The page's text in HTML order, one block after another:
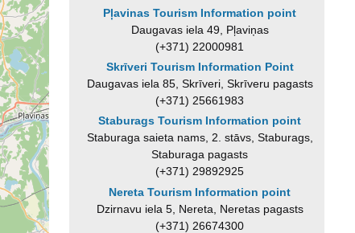
Pļavinas Tourism Information point
Daugavas iela 49, Pļaviņas
(+371) 22000981
Skrīveri Tourism Information Point
Daugavas iela 85, Skrīveri, Skrīveru pagasts
(+371) 25661983
Staburags Tourism Information point
Staburaga saieta nams, 2. stāvs, Staburags,
Staburaga pagasts
(+371) 29892925
Nereta Tourism Information point
Dzirnavu iela 5, Nereta, Neretas pagasts
(+371) 26674300